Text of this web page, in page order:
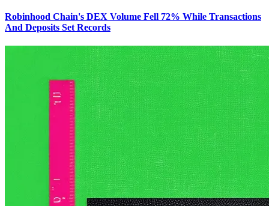
Robinhood Chain's DEX Volume Fell 72% While Transactions
And Deposits Set Records